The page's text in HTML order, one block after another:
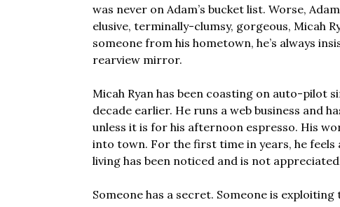
was never on Adam’s bucket list. Worse,
elusive, terminally-clumsy, gorgeous, Micah
someone from his hometown, he’s always
rearview mirror.
Micah Ryan has been coasting on auto-pilot
decade earlier. He runs a web business and
unless it is for his afternoon espresso. His
into town. For the first time in years, he
living has been noticed and is not
Someone has a secret. Someone is